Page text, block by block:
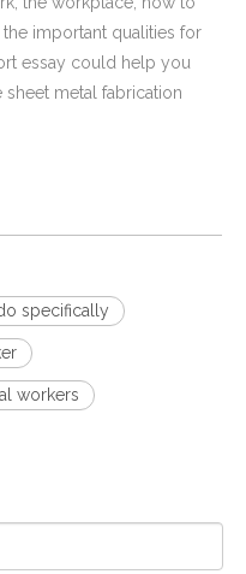
important qualities for
essay could help you
metal fabrication
specifically
workers